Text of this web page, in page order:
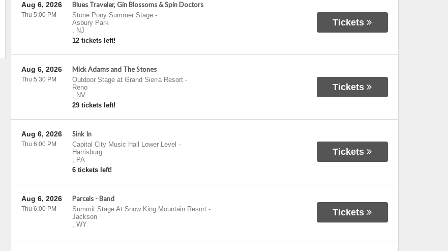
Blues Traveler, Gin Blossoms & Spin Doctors
Stone Pony Summer Stage-
Asbury Park
, NJ
12 tickets left!
Aug 6, 2026
Thu 5:00 PM
Tickets
Mick Adams and The Stones
Outdoor Stage at Grand Sierra Resort-
Reno
, NV
29 tickets left!
Aug 6, 2026
Thu 5:30 PM
Tickets
Sink In
Capital City Music Hall Lower Level -
Harrisburg
, PA
6 tickets left!
Aug 6, 2026
Thu 6:00 PM
Tickets
Parcels - Band
Summit Stage At Snow King Mountain Resort-
Jackson
, WY
Aug 6, 2026
Thu 6:00 PM Tickets